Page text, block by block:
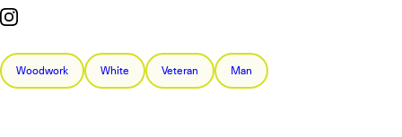
Woodwork White Veteran Man